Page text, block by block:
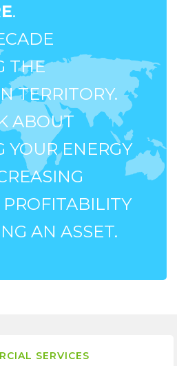
.
THE
TERRITORY.
ABOUT
YOUR ENERGY
PROFITABILITY
AN ASSET.
SERVICES